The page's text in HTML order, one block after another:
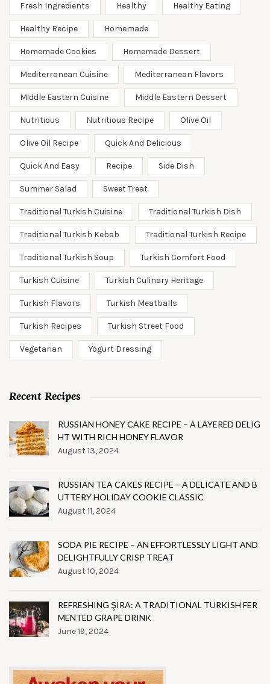
Fresh Ingredients Healthy Healthy Eating
Healthy Recipe Homemade
Homemade Cookies Homemade Dessert
Mediterranean Cuisine Mediterranean Flavors
Middle Eastern Cuisine Middle Eastern Dessert
Nutritious Nutritious Recipe Olive Oil
Olive Oil Recipe Quick And Delicious
Quick And Easy Recipe Side Dish
Summer Salad Sweet Treat
Traditional Turkish Cuisine Traditional Turkish Dish
Traditional Turkish Kebab Traditional Turkish Recipe
Traditional Turkish Soup Turkish Comfort Food
Turkish Cuisine Turkish Culinary Heritage
Turkish Flavors Turkish Meatballs
Turkish Recipes Turkish Street Food
Vegetarian Yogurt Dressing
Recent Recipes
RUSSIAN HONEY CAKE RECIPE – A LAYERED DELIG
HT WITH RICH HONEY FLAVOR
August 13, 2024
RUSSIAN TEA CAKES RECIPE – A DELICATE AND B
UTTERY HOLIDAY COOKIE CLASSIC
August 11, 2024
SODA PIE RECIPE – AN EFFORTLESSLY LIGHT AND
DELIGHTFULLY CRISP TREAT
August 10, 2024
REFRESHING ŞIRA: A TRADITIONAL TURKISH FER
MENTED GRAPE DRINK
June 19, 2024